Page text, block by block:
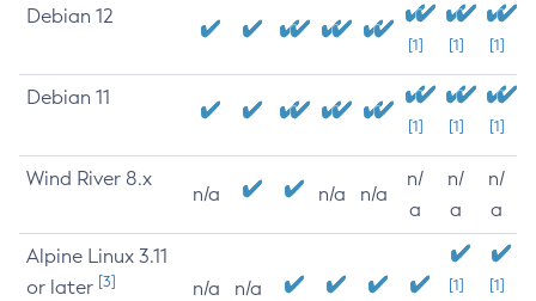
Debian 12
[1] [1] [1]
Debian 11
[1] [1] [1]
Wind River 8.x
n/a n/a n/a
n/
a
n/
a
n/
a
Alpine Linux 3.11
or later [3] n/a n/a
[1]
[1]